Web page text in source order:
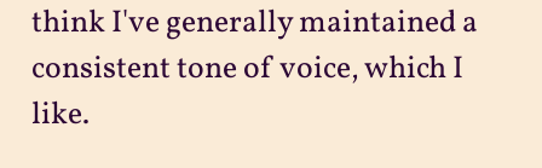
think I've generally maintained a
consistent tone of voice, which I
like.